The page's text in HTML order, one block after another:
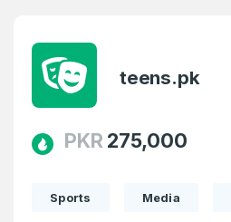
teens.pk
PKR 275,000
Sports Media